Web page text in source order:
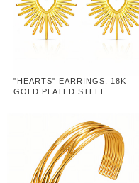
"HEARTS" EARRINGS, 18K
GOLD PLATED STEEL